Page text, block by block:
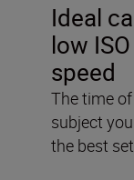
Ideal
low
speed
The time
subject
the best